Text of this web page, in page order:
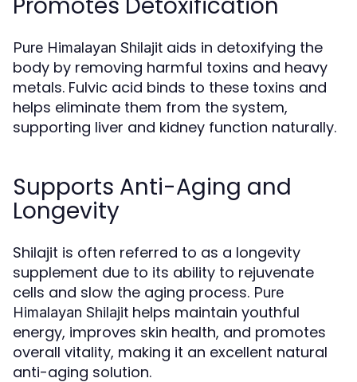
Pure Himalayan Shilajit aids in detoxifying the
body by removing harmful toxins and heavy
metals. Fulvic acid binds to these toxins and
helps eliminate them from the system,
supporting liver and kidney function naturally.
Supports Anti-Aging and
Longevity
Shilajit is often referred to as a longevity
supplement due to its ability to rejuvenate
cells and slow the aging process. Pure
Himalayan Shilajit helps maintain youthful
energy, improves skin health, and promotes
overall vitality, making it an excellent natural
anti-aging solution.